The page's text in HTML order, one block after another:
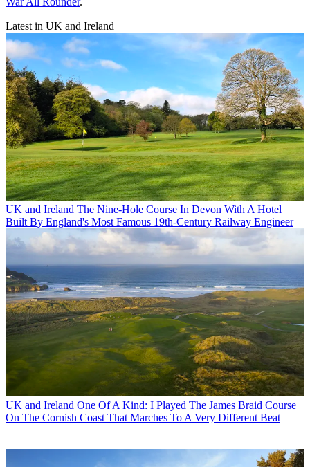
Latest in UK and Ireland
UK and Ireland The Nine-Hole Course In Devon With A Hotel
Built By England's Most Famous 19th-Century Railway Engineer
UK and Ireland One Of A Kind: I Played The James Braid Course
On The Cornish Coast That Marches To A Very Different Beat